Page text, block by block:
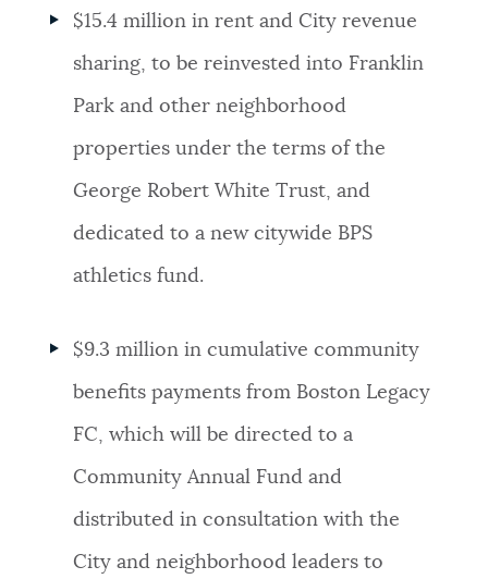
$15.4 million in rent and City revenue
sharing, to be reinvested into Franklin
Park and other neighborhood
properties under the terms of the
George Robert White Trust, and
dedicated to a new citywide BPS
athletics fund.
$9.3 million in cumulative community
benefits payments from Boston Legacy
FC, which will be directed to a
Community Annual Fund and
distributed in consultation with the
City and neighborhood leaders to